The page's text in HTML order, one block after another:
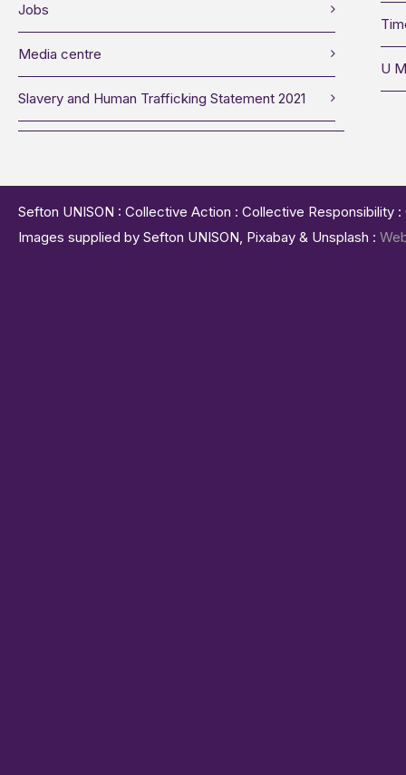
Jobs
Media centre
Slavery and Human Trafficking Statement 2021
U
Sefton UNISON : Collective Action : Collective
Images supplied by Sefton UNISON, Pixabay & Unsplash :